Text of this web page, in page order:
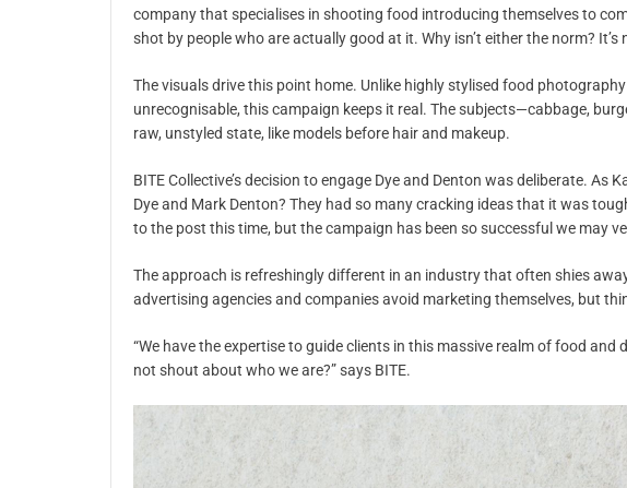
company that specialises in shooting food introducing themselves to
shot by people who are actually good at it. Why isn’t either the norm? It’s
The visuals drive this point home. Unlike highly stylised food
unrecognisable, this campaign keeps it real. The subjects—cabbage,
raw, unstyled state, like models before hair and makeup.
BITE Collective’s decision to engage Dye and Denton was deliberate. As
Dye and Mark Denton? They had so many cracking ideas that it was
to the post this time, but the campaign has been so successful we may
The approach is refreshingly different in an industry that often shies
advertising agencies and companies avoid marketing themselves, but
“We have the expertise to guide clients in this massive realm of food
not shout about who we are?” says BITE.